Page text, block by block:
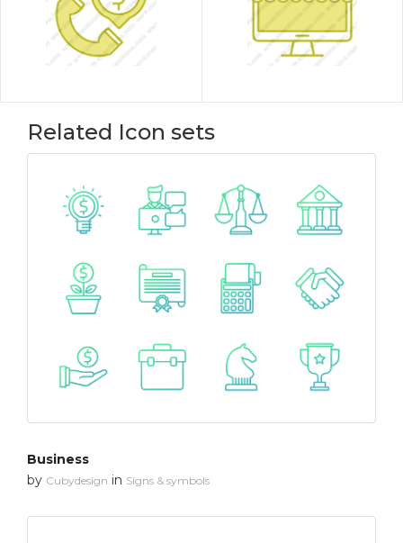
Related Icon sets
Business
by Cubydesign in Signs & symbols